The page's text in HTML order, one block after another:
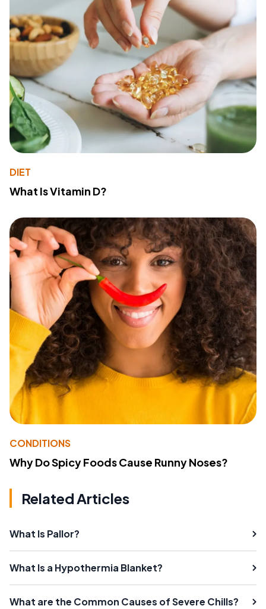
DIET
What Is Vitamin D?
CONDITIONS
Why Do Spicy Foods Cause Runny Noses?
Related Articles
What Is Pallor?
What Is a Hypothermia Blanket?
What are the Common Causes of Severe Chills?